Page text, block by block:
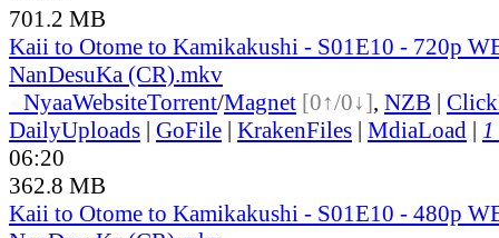
701.2 MB
Kaii to Otome to Kamikakushi - S01E10 - 720p
NanDesuKa (CR).mkv
NyaaWebsiteTorrent/Magnet [0↑/0↓], NZB |
DailyUploads | GoFile | KrakenFiles | MdiaLoad | 1
06:20
362.8 MB
Kaii to Otome to Kamikakushi - S01E10 - 480p